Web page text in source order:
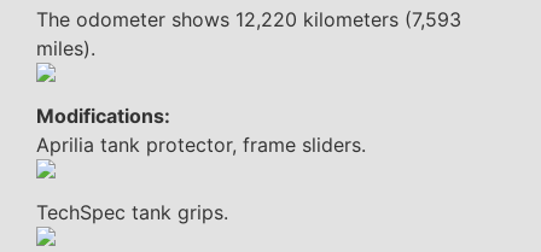
The odometer shows 12,220 kilometers (7,593
miles).
Modifications:
Aprilia tank protector, frame sliders.
TechSpec tank grips.